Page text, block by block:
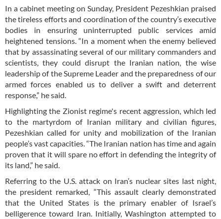
In a cabinet meeting on Sunday, President Pezeshkian praised
the tireless efforts and coordination of the country’s executive
bodies in ensuring uninterrupted public services amid
heightened tensions. “In a moment when the enemy believed
that by assassinating several of our military commanders and
scientists, they could disrupt the Iranian nation, the wise
leadership of the Supreme Leader and the preparedness of our
armed forces enabled us to deliver a swift and deterrent
response,” he said.
Highlighting the Zionist regime's recent aggression, which led
to the martyrdom of Iranian military and civilian figures,
Pezeshkian called for unity and mobilization of the Iranian
people’s vast capacities. “The Iranian nation has time and again
proven that it will spare no effort in defending the integrity of
its land,” he said.
Referring to the U.S. attack on Iran’s nuclear sites last night,
the president remarked, “This assault clearly demonstrated
that the United States is the primary enabler of Israel’s
belligerence toward Iran. Initially, Washington attempted to